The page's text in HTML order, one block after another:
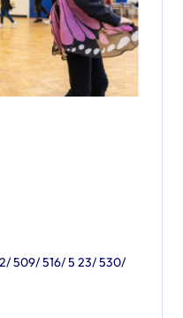
509/ 516/ 5 23/ 530/